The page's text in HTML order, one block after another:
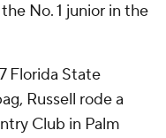
No. 1 junior in the
Florida State
Russell rode a
Club in Palm